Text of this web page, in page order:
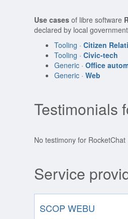
Use cases of libre software
declared by local
Tooling ·Citizen
Tooling ·Civic-tech
Generic ·Office
Generic ·Web
Testimonials
No testimony for RocketChat
Service
SCOP WEBU